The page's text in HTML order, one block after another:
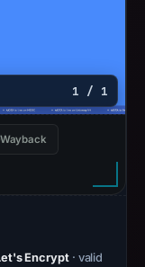
1 / 1
Wayback
Encrypt · valid